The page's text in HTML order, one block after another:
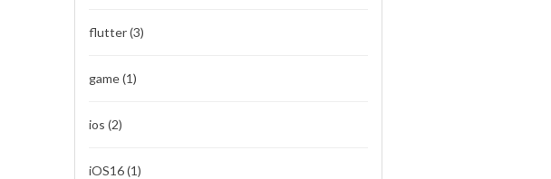
flutter(3)
game(1)
ios (2)
iOS16(1)